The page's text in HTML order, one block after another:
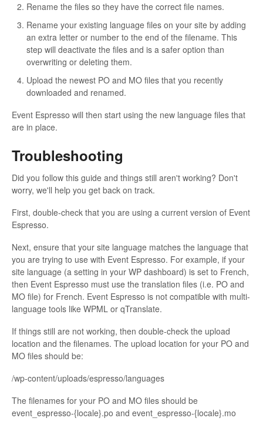
Rename the files so they have the correct file names.
Rename your existing language files on your site by adding
an extra letter or number to the end of the filename. This
step will deactivate the files and is a safer option than
overwriting or deleting them.
Upload the newest PO and MO files that you recently
downloaded and renamed.
Event Espresso will then start using the new language files that
are in place.
Troubleshooting
Did you follow this guide and things still aren't working? Don't
worry, we'll help you get back on track.
First, double-check that you are using a current version of Event
Espresso.
Next, ensure that your site language matches the language that
you are trying to use with Event Espresso. For example, if your
site language (a setting in your WP dashboard) is set to French,
then Event Espresso must use the translation files (i.e. PO and
MO file) for French. Event Espresso is not compatible with multi-
language tools like WPML or qTranslate.
If things still are not working, then double-check the upload
location and the filenames. The upload location for your PO and
MO files should be:
/wp-content/uploads/espresso/languages
The filenames for your PO and MO files should be
event_espresso-{locale}.po and event_espresso-{locale}.mo